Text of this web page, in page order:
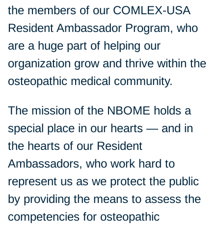
the members of our COMLEX-USA
Resident Ambassador Program, who
are a huge part of helping our
organization grow and thrive within the
osteopathic medical community.
The mission of the NBOME holds a
special place in our hearts — and in
the hearts of our Resident
Ambassadors, who work hard to
represent us as we protect the public
by providing the means to assess the
competencies for osteopathic